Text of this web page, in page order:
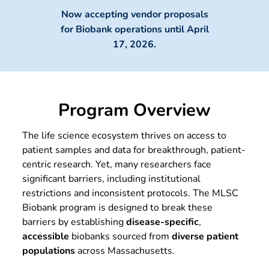
Now accepting vendor proposals
for Biobank operations until April
17, 2026.
Program Overview
The life science ecosystem thrives on access to
patient samples and data for breakthrough, patient-
centric research. Yet, many researchers face
significant barriers, including institutional
restrictions and inconsistent protocols. The MLSC
Biobank program is designed to break these
barriers by establishingdisease-specific,
accessible biobanks sourced from diverse patient
populationsacross Massachusetts.